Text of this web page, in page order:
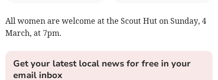
All women are welcome at the Scout Hut on Sunday, 4
March, at 7pm.
Get your latest local news for free in your
email inbox